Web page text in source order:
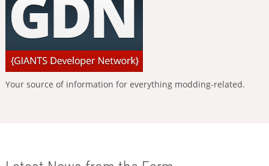
Your source of information for everything modding-related.